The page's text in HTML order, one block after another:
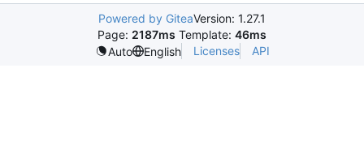
Powered by GiteaVersion: 1.27.1
Page: 2187ms Template: 46ms
Auto
English Licenses API